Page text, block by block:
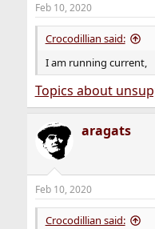
Feb 10, 2020
Crocodillian said:
I am running current,
Topics about
aragats
Feb 10, 2020
Crocodillian said: